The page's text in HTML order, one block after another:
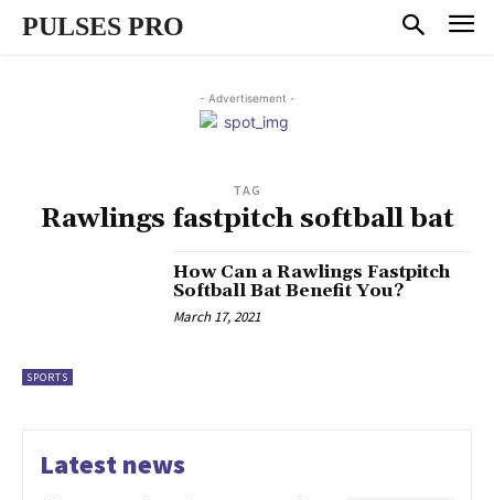
PULSES PRO
- Advertisement -
TAG
Rawlings fastpitch softball bat
SPORTS
How Can a Rawlings Fastpitch
Softball Bat Benefit You?
March 17, 2021
Latest news